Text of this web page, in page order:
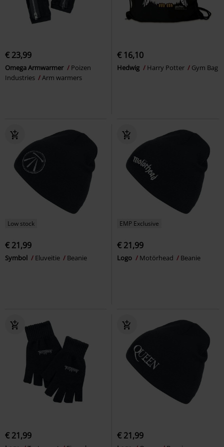
€ 23,99
Omega Armwarmer
Poizen
Industries
Arm warmers
€ 16,10
Hedwig Harry Potter Gym Bag
Low stock
€ 21,99
Symbol Eluveitie Beanie
EMP Exclusive
€ 21,99
Logo Motörhead Beanie
€ 21,99 € 21,99